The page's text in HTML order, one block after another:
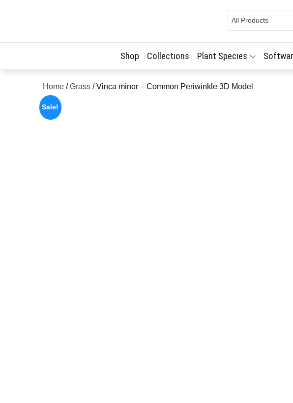
Shop Collections Plant Species
Home /Grass / Vinca minor – Common Periwinkle 3D Model
Sale!